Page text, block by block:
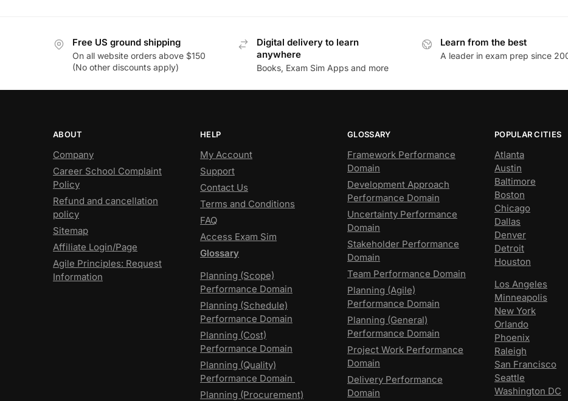
Free US ground shipping
On all website orders above $150
(No other discounts apply)
Digital delivery to learn
anywhere
Books, Exam Sim Apps and more
Learn from the best
A leader in exam prep since
ABOUT
Company
Career School Complaint
Policy
Refund and cancellation
policy
Sitemap
Affiliate Login/Page
Agile Principles: Request
Information
HELP
My Account
Support
Contact Us
Terms and Conditions
FAQ
Access Exam Sim
Glossary
Planning (Scope)
Performance Domain
Planning (Schedule)
Performance Domain
Planning (Cost)
Performance Domain
Planning (Quality)
Performance Domain
Planning (Procurement)
GLOSSARY
Framework Performance
Domain
Development Approach
Performance Domain
Uncertainty Performance
Domain
Stakeholder Performance
Domain
Team Performance Domain
Planning (Agile)
Performance Domain
Planning (General)
Performance Domain
Project Work Performance
Domain
Delivery Performance
Domain
POPULAR CITIES
Atlanta
Austin
Baltimore
Boston
Chicago
Dallas
Denver
Detroit
Houston
Los Angeles
Minneapolis
New York
Orlando
Phoenix
Raleigh
San Francisco
Seattle
Washington DC